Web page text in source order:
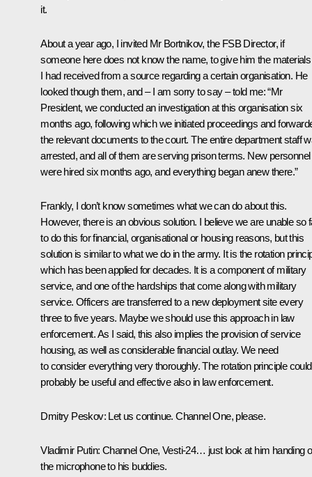
it.
About a year ago, I invited Mr Bortnikov, the FSB Director, if
someone here does not know the name, to give him the materials
I had received from a source regarding a certain organisation. He
looked though them, and – I am sorry to say – told me: “Mr
President, we conducted an investigation at this organisation six
months ago, following which we initiated proceedings and
the relevant documents to the court. The entire department staff
arrested, and all of them are serving prison terms. New personnel
were hired six months ago, and everything began anew there.”
Frankly, I don’t know sometimes what we can do about this.
However, there is an obvious solution. I believe we are unable so
to do this for financial, organisational or housing reasons, but this
solution is similar to what we do in the army. It is the rotation
which has been applied for decades. It is a component of military
service, and one of the hardships that come along with military
service. Officers are transferred to a new deployment site every
three to five years. Maybe we should use this approach in law
enforcement. As I said, this also implies the provision of service
housing, as well as considerable financial outlay. We need
to consider everything very thoroughly. The rotation principle could
probably be useful and effective also in law enforcement.
Dmitry Peskov: Let us continue. Channel One, please.
Vladimir Putin: Channel One, Vesti-24… just look at him handing
the microphone to his buddies.